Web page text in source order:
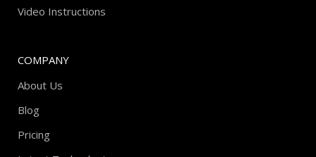
Video Instructions
COMPANY
About Us
Blog
Pricing